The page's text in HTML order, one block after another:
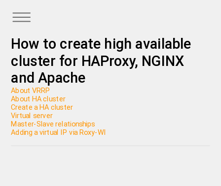
How to create high available
cluster for HAProxy, NGINX
and Apache
About VRRP
About HA cluster
Create a HA cluster
Virtual server
Master-Slave relationships
Adding a virtual IP via Roxy-WI